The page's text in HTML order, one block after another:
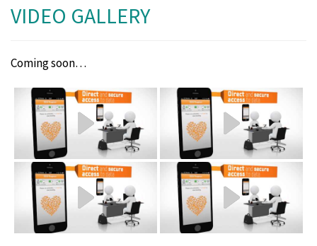
VIDEO GALLERY
Coming soon…